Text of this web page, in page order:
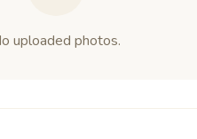
uploaded photos.